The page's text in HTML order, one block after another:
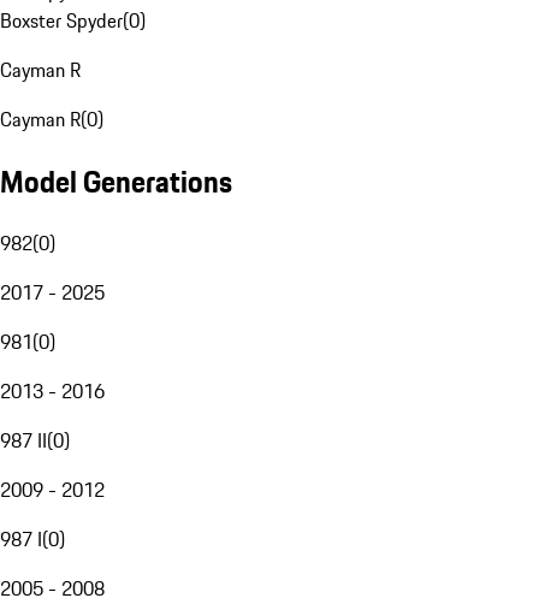
Boxster Spyder(0)
Cayman R
Cayman R(0)
Model Generations
982(0)
2017 - 2025
981(0)
2013 - 2016
987 II(0)
2009 - 2012
987 I(0)
2005 - 2008